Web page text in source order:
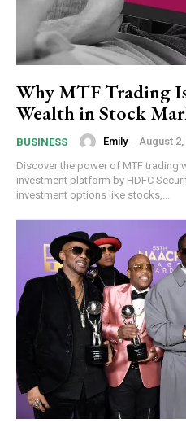
Why MTF Trading
Wealth in Stock
BUSINESS Emily - August 2,
Discover the power of MTF trading
investment platform by HDFC
investment options like stocks,...